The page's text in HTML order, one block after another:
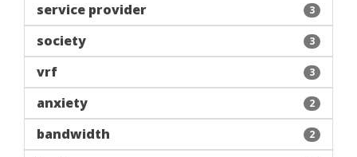
service provider 3
society 3
vrf 3
anxiety 2
bandwidth 2